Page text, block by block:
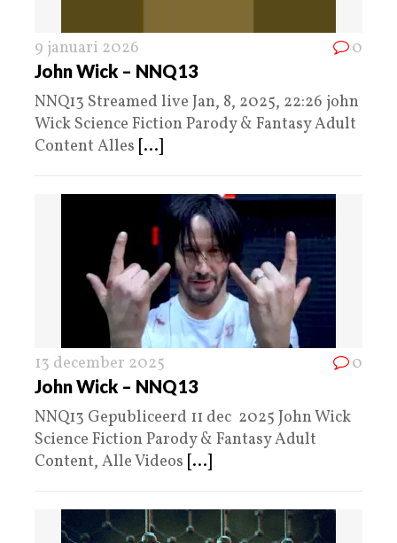
9 januari 2026 0
John Wick – NNQ13
NNQ13 Streamed live Jan, 8, 2025, 22:26 john
Wick Science Fiction Parody & Fantasy Adult
Content Alles [...]
13 december 2025 0
John Wick – NNQ13
NNQ13 Gepubliceerd 11 dec 2025 John Wick
Science Fiction Parody & Fantasy Adult
Content, Alle Videos [...]